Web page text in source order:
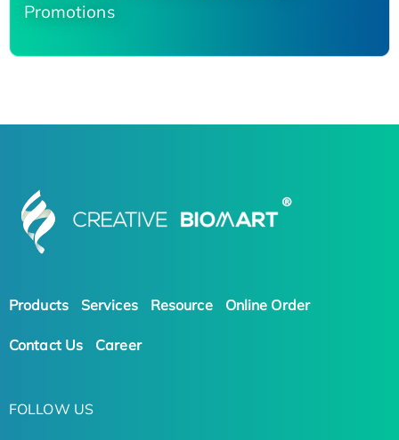
Promotions
Products Services Resource Online Order
Contact Us Career
FOLLOW US